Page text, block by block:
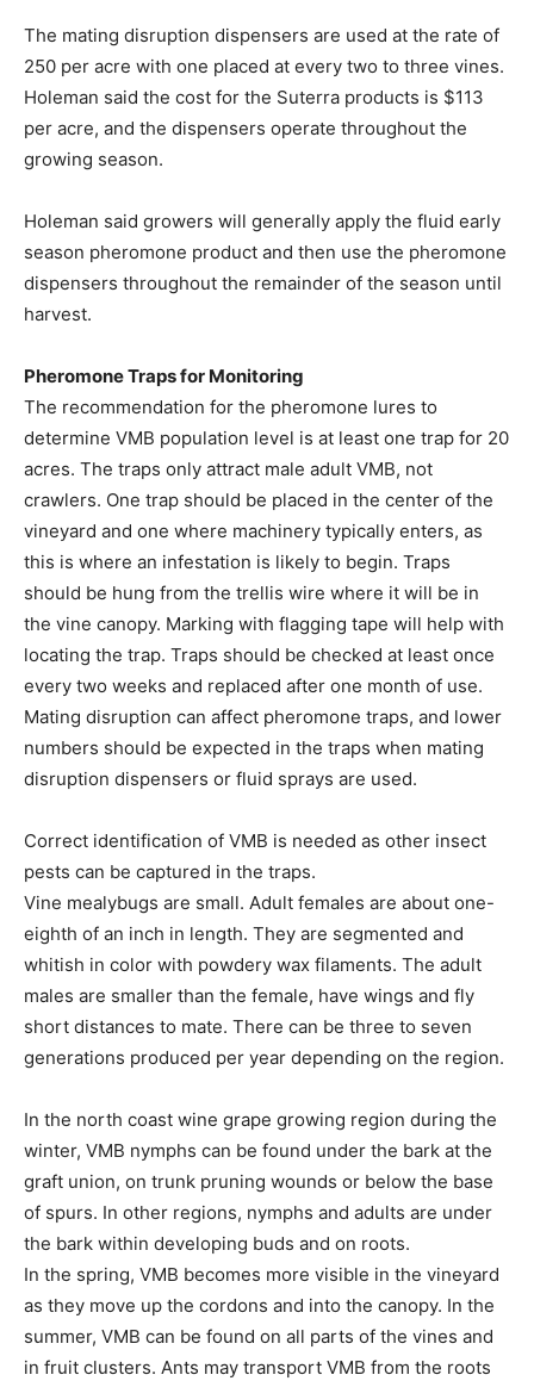
The mating disruption dispensers are used at the rate of
250 per acre with one placed at every two to three vines.
Holeman said the cost for the Suterra products is $113
per acre, and the dispensers operate throughout the
growing season.
Holeman said growers will generally apply the fluid early
season pheromone product and then use the pheromone
dispensers throughout the remainder of the season until
harvest.
Pheromone Traps for Monitoring
The recommendation for the pheromone lures to
determine VMB population level is at least one trap for 20
acres. The traps only attract male adult VMB, not
crawlers. One trap should be placed in the center of the
vineyard and one where machinery typically enters, as
this is where an infestation is likely to begin. Traps
should be hung from the trellis wire where it will be in
the vine canopy. Marking with flagging tape will help with
locating the trap. Traps should be checked at least once
every two weeks and replaced after one month of use.
Mating disruption can affect pheromone traps, and lower
numbers should be expected in the traps when mating
disruption dispensers or fluid sprays are used.
Correct identification of VMB is needed as other insect
pests can be captured in the traps.
Vine mealybugs are small. Adult females are about one-
eighth of an inch in length. They are segmented and
whitish in color with powdery wax filaments. The adult
males are smaller than the female, have wings and fly
short distances to mate. There can be three to seven
generations produced per year depending on the region.
In the north coast wine grape growing region during the
winter, VMB nymphs can be found under the bark at the
graft union, on trunk pruning wounds or below the base
of spurs. In other regions, nymphs and adults are under
the bark within developing buds and on roots.
In the spring, VMB becomes more visible in the vineyard
as they move up the cordons and into the canopy. In the
summer, VMB can be found on all parts of the vines and
in fruit clusters. Ants may transport VMB from the roots